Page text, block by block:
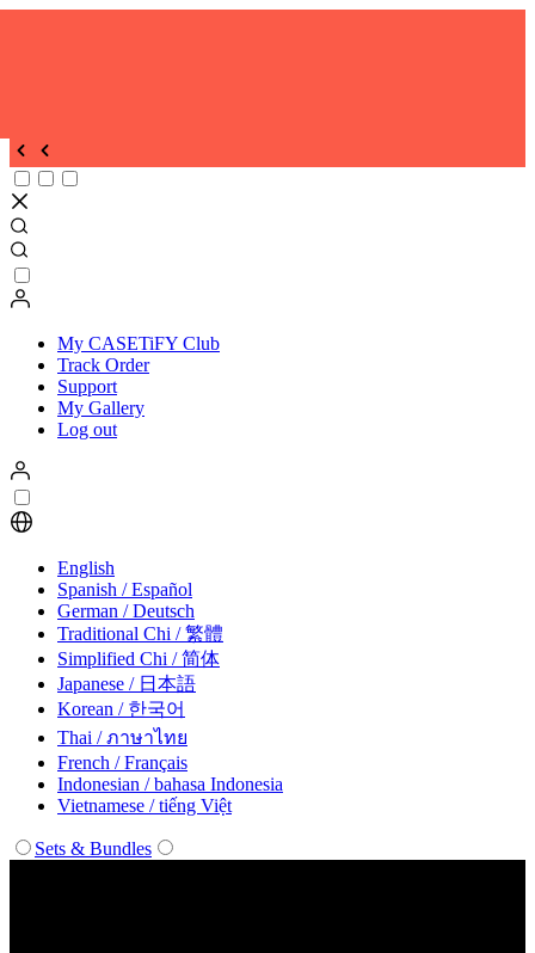
My CASETiFY Club
Track Order
Support
My Gallery
Log out
English
Spanish / Español
German / Deutsch
Traditional Chi / 繁體
Simplified Chi / 简体
Japanese / 日本語
Korean / 한국어
Thai / ภาษาไทย
French / Français
Indonesian / bahasa Indonesia
Vietnamese / tiếng Việt
Sets & Bundles